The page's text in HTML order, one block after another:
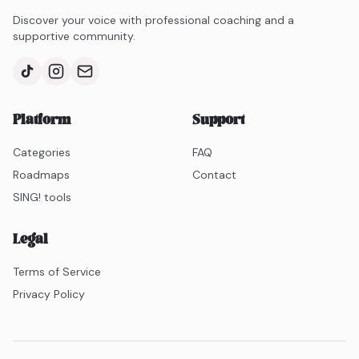
Discover your voice with professional coaching and a
supportive community.
Platform
Categories
Roadmaps
SING! tools
Support
FAQ
Contact
Legal
Terms of Service
Privacy Policy